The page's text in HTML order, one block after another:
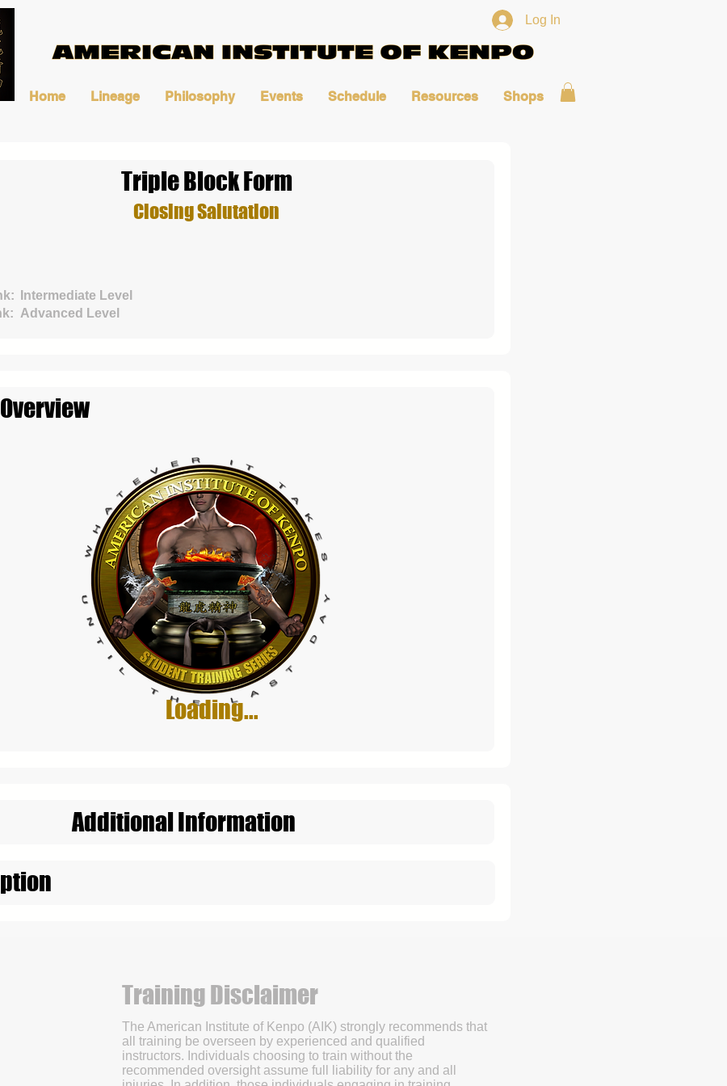
Log In
Home Lineage Philosophy Events Schedule Resources Shops
Triple Block Form
Closing Salutation
Intermediate Level
Advanced Level
Loading...
Additional Information
Training Disclaimer
The American Institute of Kenpo (AIK) strongly recommends that
all training be overseen by experienced and qualified
instructors. Individuals choosing to train without the
recommended oversight assume full liability for any and all